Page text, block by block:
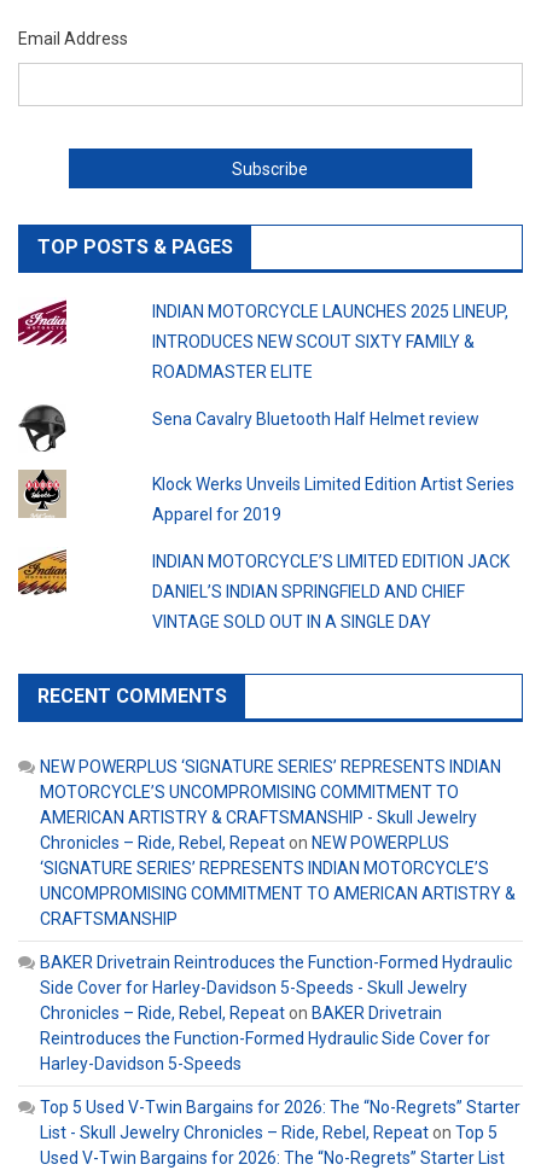
Email Address
TOP POSTS & PAGES
INDIAN MOTORCYCLE LAUNCHES 2025 LINEUP,
INTRODUCES NEW SCOUT SIXTY FAMILY &
ROADMASTER ELITE
Sena Cavalry Bluetooth Half Helmet review
Klock Werks Unveils Limited Edition Artist Series
Apparel for 2019
INDIAN MOTORCYCLE’S LIMITED EDITION JACK
DANIEL’S INDIAN SPRINGFIELD AND CHIEF
VINTAGE SOLD OUT IN A SINGLE DAY
RECENT COMMENTS
NEW POWERPLUS ‘SIGNATURE SERIES’ REPRESENTS INDIAN
MOTORCYCLE’S UNCOMPROMISING COMMITMENT TO
AMERICAN ARTISTRY & CRAFTSMANSHIP - Skull Jewelry
Chronicles – Ride, Rebel, Repeaton NEW POWERPLUS
‘SIGNATURE SERIES’ REPRESENTS INDIAN MOTORCYCLE’S
UNCOMPROMISING COMMITMENT TO AMERICAN ARTISTRY &
CRAFTSMANSHIP
BAKER Drivetrain Reintroduces the Function-Formed Hydraulic
Side Cover for Harley-Davidson 5-Speeds - Skull Jewelry
Chronicles – Ride, Rebel, Repeaton BAKER Drivetrain
Reintroduces the Function-Formed Hydraulic Side Cover for
Harley-Davidson 5-Speeds
Top 5 Used V-Twin Bargains for 2026: The “No-Regrets” Starter
List - Skull Jewelry Chronicles – Ride, Rebel, Repeaton Top 5
Used V-Twin Bargains for 2026: The “No-Regrets” Starter List